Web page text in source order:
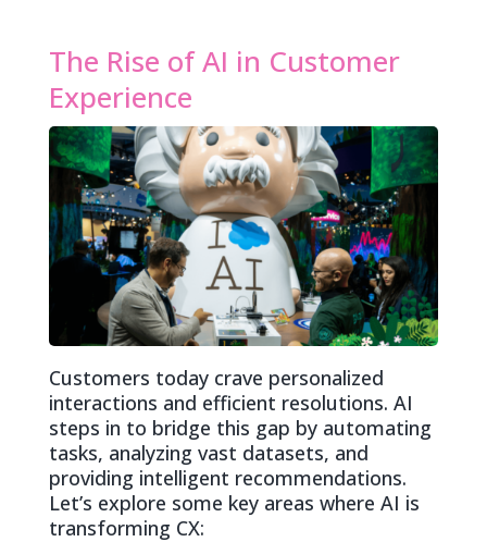
The Rise of AI in Customer
Experience
Customers today crave personalized
interactions and efficient resolutions. AI
steps in to bridge this gap by automating
tasks, analyzing vast datasets, and
providing intelligent recommendations.
Let’s explore some key areas where AI is
transforming CX: